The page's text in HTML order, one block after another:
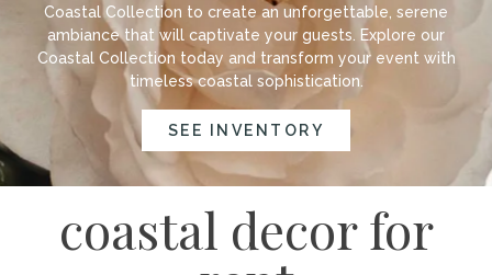
Coastal Collection to create an unforgettable, serene
ambiance that will captivate your guests. Explore our
Coastal Collection today and transform your event with
timeless coastal sophistication.
SEE INVENTORY
coastal decor for